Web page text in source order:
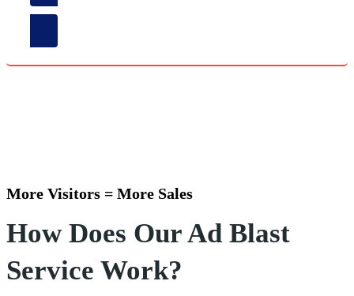
Read More
More Visitors = More Sales
How Does Our Ad Blast
Service Work?